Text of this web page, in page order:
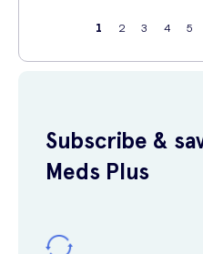
1 2 3 4 5
Subscribe &
Meds Plus